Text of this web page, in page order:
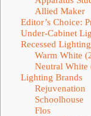
Allied Maker
Editor’s Choice:
Under-Cabinet
Recessed
Warm White
Neutral
Lighting Brands
Rejuvenation
Schoolhouse
Flos